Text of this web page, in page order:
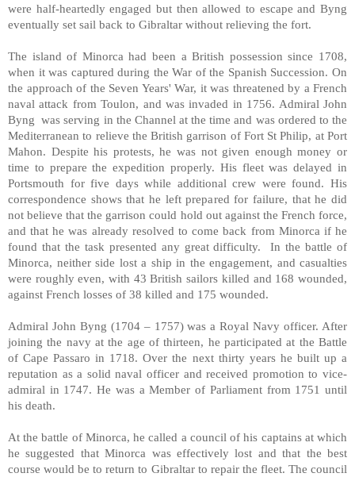
were half-heartedly engaged but then allowed to escape and Byng
eventually set sail back to Gibraltar without relieving the fort.
The island of Minorca had been a British possession since 1708,
when it was captured during the War of the Spanish Succession. On
the approach of the Seven Years' War, it was threatened by a French
naval attack from Toulon, and was invaded in 1756. Admiral John
Byng was serving in the Channel at the time and was ordered to the
Mediterranean to relieve the British garrison of Fort St Philip, at Port
Mahon. Despite his protests, he was not given enough money or
time to prepare the expedition properly. His fleet was delayed in
Portsmouth for five days while additional crew were found. His
correspondence shows that he left prepared for failure, that he did
not believe that the garrison could hold out against the French force,
and that he was already resolved to come back from Minorca if he
found that the task presented any great difficulty. In the battle of
Minorca, neither side lost a ship in the engagement, and casualties
were roughly even, with 43 British sailors killed and 168 wounded,
against French losses of 38 killed and 175 wounded.
Admiral John Byng (1704 – 1757) was a Royal Navy officer. After
joining the navy at the age of thirteen, he participated at the Battle
of Cape Passaro in 1718. Over the next thirty years he built up a
reputation as a solid naval officer and received promotion to vice-
admiral in 1747. He was a Member of Parliament from 1751 until
his death.
At the battle of Minorca, he called a council of his captains at which
he suggested that Minorca was effectively lost and that the best
course would be to return to Gibraltar to repair the fleet. The council